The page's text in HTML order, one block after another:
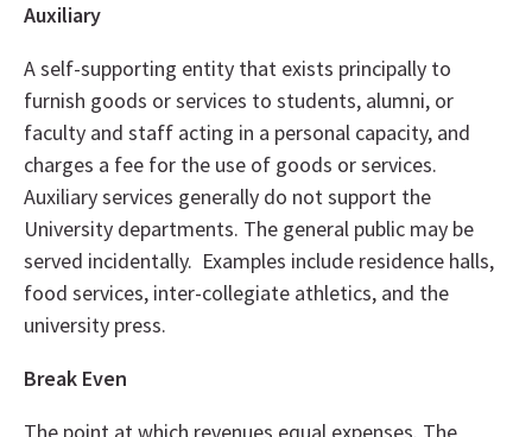
Auxiliary
A self-supporting entity that exists principally to
furnish goods or services to students, alumni, or
faculty and staff acting in a personal capacity, and
charges a fee for the use of goods or services.
Auxiliary services generally do not support the
University departments. The general public may be
served incidentally. Examples include residence halls,
food services, inter-collegiate athletics, and the
university press.
Break Even